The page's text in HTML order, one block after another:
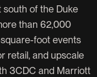
south of the Duke
than 62,000
foot events
retail, and upscale
3CDC and Marriott